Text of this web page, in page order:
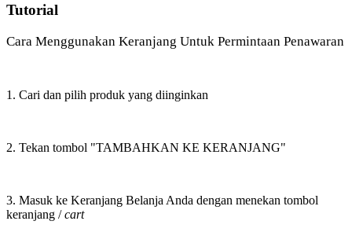
Tutorial
Cara Menggunakan Keranjang Untuk Permintaan Penawaran
1. Cari dan pilih produk yang diinginkan
2. Tekan tombol "TAMBAHKAN KE KERANJANG"
3. Masuk ke Keranjang Belanja Anda dengan menekan tombol
keranjang /cart